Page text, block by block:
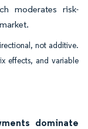
moderates risk-
not additive.
effects, and variable
dominate